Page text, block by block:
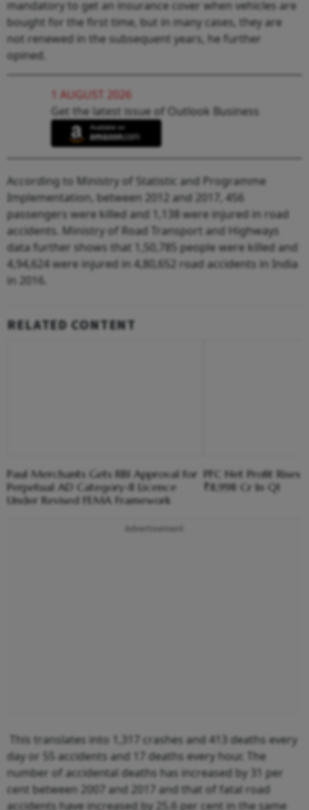
mandatory to get an insurance cover when vehicles are
bought for the first time, but in many cases, they are
not renewed in the subsequent years, he further
opined.
1 AUGUST 2026
Get the latest issue of Outlook Business
According to Ministry of Statistic and Programme
Implementation, between 2012 and 2017, 456
passengers were killed and 1,138 were injured in road
accidents. Ministry of Road Transport and Highways
data further shows that 1,50,785 people were killed and
4,94,624 were injured in 4,80,652 road accidents in India
in 2016.
RELATED CONTENT
Paul Merchants Gets RBI Approval for
Perpetual AD Category-II Licence
Under Revised FEMA Framework
PFC Net Profit
₹8,998 Cr In Q1
This translates into 1,317 crashes and 413 deaths every
day or 55 accidents and 17 deaths every hour. The
number of accidental deaths has increased by 31 per
cent between 2007 and 2017 and that of fatal road
accidents have increased by 25.6 per cent in the same